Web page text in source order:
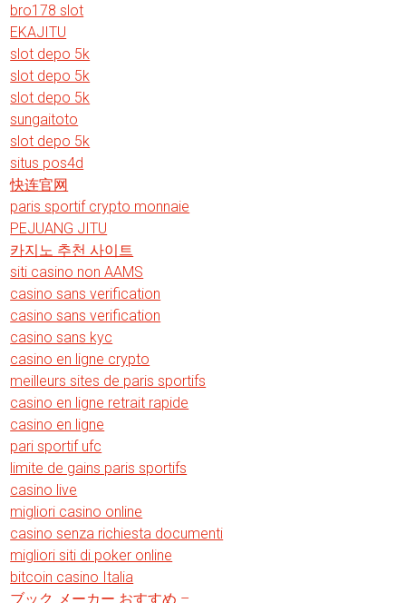
bro178 slot
EKAJITU
slot depo 5k
slot depo 5k
slot depo 5k
sungaitoto
slot depo 5k
situs pos4d
快连官网
paris sportif crypto monnaie
PEJUANG JITU
카지노 추천 사이트
siti casino non AAMS
casino sans verification
casino sans verification
casino sans kyc
casino en ligne crypto
meilleurs sites de paris sportifs
casino en ligne retrait rapide
casino en ligne
pari sportif ufc
limite de gains paris sportifs
casino live
migliori casino online
casino senza richiesta documenti
migliori siti di poker online
bitcoin casino Italia
ブック メーカー おすすめ –